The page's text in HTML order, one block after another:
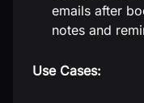
emails after
notes and
Use Cases: